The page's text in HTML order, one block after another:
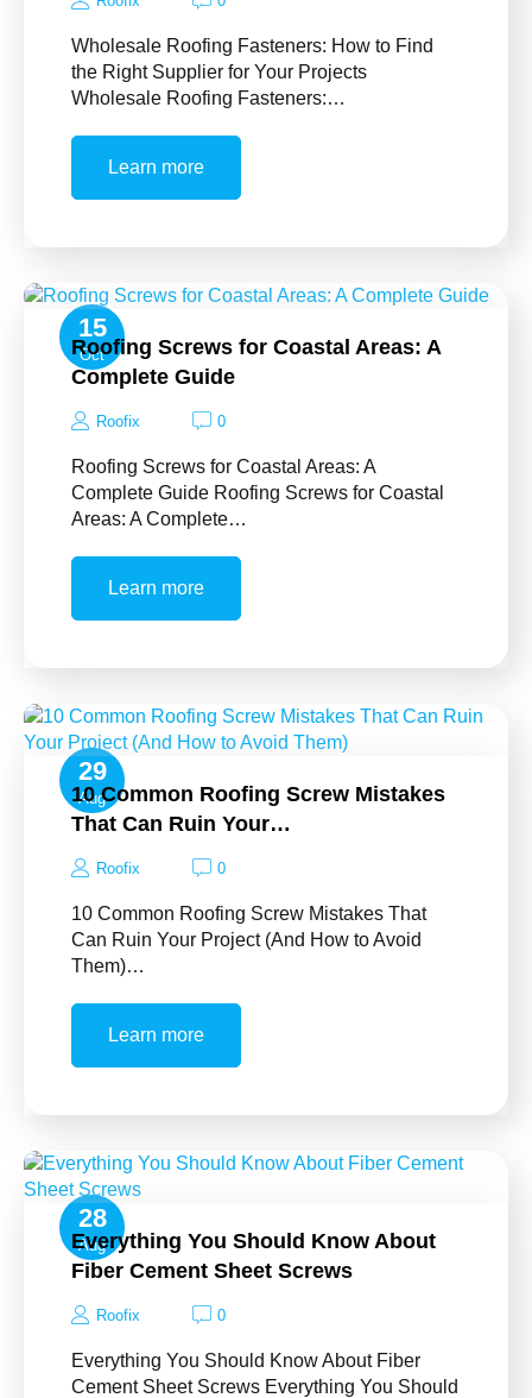
Wholesale Roofing Fasteners: How to Find
the Right Supplier for Your Projects
Wholesale Roofing Fasteners:…
Learn more
15
Oct
Roofing Screws for Coastal Areas: A
Complete Guide
Roofix 0
Roofing Screws for Coastal Areas: A
Complete Guide Roofing Screws for Coastal
Areas: A Complete…
Learn more
29
Aug
10 Common Roofing Screw Mistakes
That Can Ruin Your…
Roofix 0
10 Common Roofing Screw Mistakes That
Can Ruin Your Project (And How to Avoid
Them)…
Learn more
28
Aug
Everything You Should Know About
Fiber Cement Sheet Screws
Roofix 0
Everything You Should Know About Fiber
Cement Sheet Screws Everything You Should